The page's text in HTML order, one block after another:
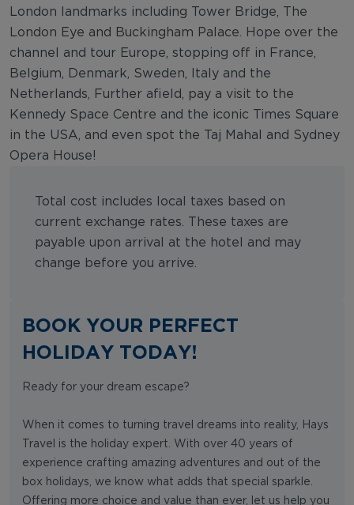
London landmarks including Tower Bridge, The
London Eye and Buckingham Palace. Hope over the
channel and tour Europe, stopping off in France,
Belgium, Denmark, Sweden, Italy and the
Netherlands, Further afield, pay a visit to the
Kennedy Space Centre and the iconic Times Square
in the USA, and even spot the Taj Mahal and Sydney
Opera House!
Total cost includes local taxes based on
current exchange rates. These taxes are
payable upon arrival at the hotel and may
change before you arrive.
BOOK YOUR PERFECT
HOLIDAY TODAY!
Ready for your dream escape?
When it comes to turning travel dreams into reality, Hays
Travel is the holiday expert. With over 40 years of
experience crafting amazing adventures and out of the
box holidays, we know what adds that special sparkle.
Offering more choice and value than ever, let us help you